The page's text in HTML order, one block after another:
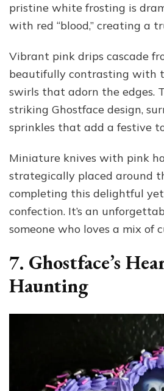
pristine white frosting is
with red “blood,” creating a
Vibrant pink drips cascade
beautifully contrasting with
swirls that adorn the edges.
striking Ghostface design,
sprinkles that add a festive
Miniature knives with pink
strategically placed around
completing this delightful
confection. It’s an
someone who loves a mix of
7. Ghostface’s
Haunting